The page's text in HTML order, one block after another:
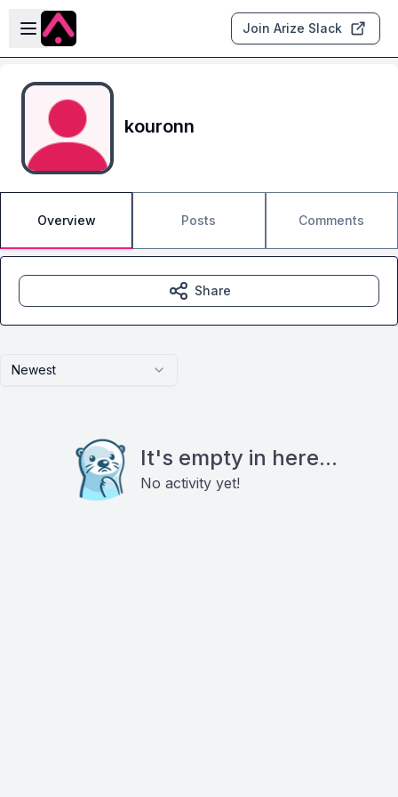
Skip to main content
Open sidebar
Join Arize Slack
kouronn
Overview Posts Comments
Newest
It's empty in here...
No activity yet!
Share